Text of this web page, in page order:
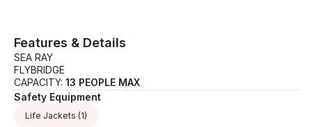
Features & Details
SEA RAY
FLYBRIDGE
CAPACITY: 13 PEOPLE MAX
Safety Equipment
Life Jackets (1)